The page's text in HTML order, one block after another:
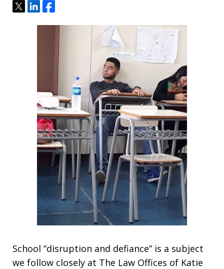
TweetShareShare
School “disruption and defiance” is a subject
we follow closely at The Law Offices of Katie